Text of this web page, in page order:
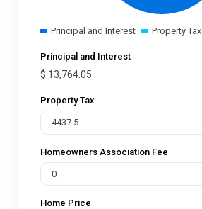
Principal and Interest Property Tax
Principal and Interest
$ 13,764.05
Property Tax
Homeowners Association Fee
Home Price